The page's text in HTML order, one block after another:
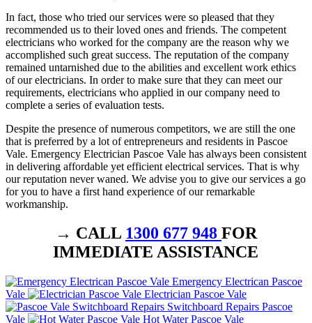
In fact, those who tried our services were so pleased that they
recommended us to their loved ones and friends. The competent
electricians who worked for the company are the reason why we
accomplished such great success. The reputation of the company
remained untarnished due to the abilities and excellent work ethics
of our electricians. In order to make sure that they can meet our
requirements, electricians who applied in our company need to
complete a series of evaluation tests.
Despite the presence of numerous competitors, we are still the one
that is preferred by a lot of entrepreneurs and residents in Pascoe
Vale. Emergency Electrician Pascoe Vale has always been consistent
in delivering affordable yet efficient electrical services. That is why
our reputation never waned. We advise you to give our services a go
for you to have a first hand experience of our remarkable
workmanship.
→ CALL 1300 677 948 FOR
IMMEDIATE ASSISTANCE
Emergency Electrican Pascoe
Vale
Electrician Pascoe Vale
Switchboard Repairs Pascoe
Vale
Hot Water Pascoe Vale